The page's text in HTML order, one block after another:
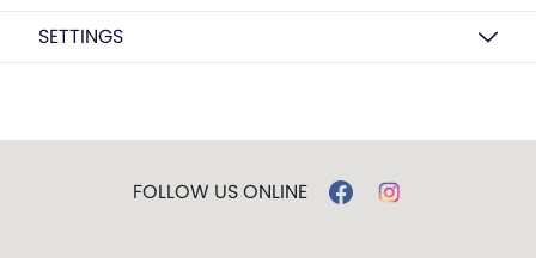
SETTINGS
FOLLOW US ONLINE